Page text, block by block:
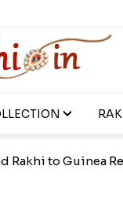
Rakhi to Guinea